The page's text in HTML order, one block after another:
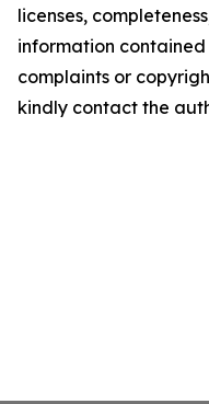
licenses,
information
complaints or
kindly contact the